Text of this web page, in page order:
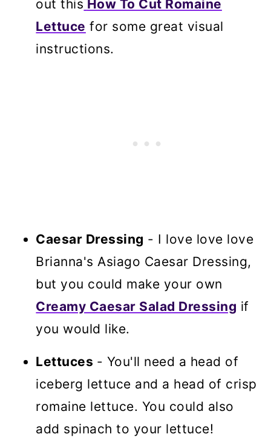
out this How To Cut Romaine
Lettuce for some great visual
instructions.
Caesar Dressing - I love love love
Brianna's Asiago Caesar Dressing,
but you could make your own
Creamy Caesar Salad Dressing if
you would like.
Lettuces - You'll need a head of
iceberg lettuce and a head of crisp
romaine lettuce. You could also
add spinach to your lettuce!